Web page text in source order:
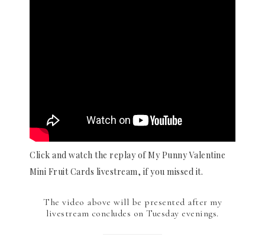
Click and watch the replay of My Punny Valentine
Mini Fruit Cards livestream, if you missed it.
The video above will be presented after my
livestream concludes on Tuesday evenings.